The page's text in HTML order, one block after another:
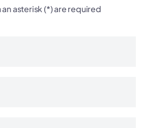
asterisk (*) are required